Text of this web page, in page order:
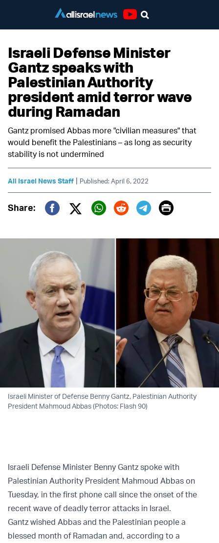
Israeli Defense Minister
Gantz speaks with
Palestinian Authority
president amid terror wave
during Ramadan
Gantz promised Abbas more "civilian measures" that
would benefit the Palestinians – as long as security
stability is not undermined
All Israel News Staff | Published: April 6, 2022
Share:
Twitter (X)
Print
Israeli Minister of Defense Benny Gantz, Palestinian Authority
President Mahmoud Abbas (Photos: Flash 90)
Israeli Defense Minister Benny Gantz spoke with
Palestinian Authority President Mahmoud Abbas on
Tuesday, in the first phone call since the onset of the
recent wave of deadly terror attacks in Israel.
Gantz wished Abbas and the Palestinian people a
blessed month of Ramadan and, according to a